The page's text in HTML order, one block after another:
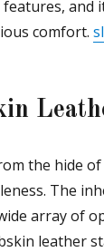
and
comfort.
the hide
The
array of
leather